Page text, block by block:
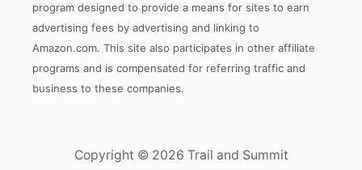
program designed to provide a means for sites to earn
advertising fees by advertising and linking to
Amazon.com. This site also participates in other affiliate
programs and is compensated for referring traffic and
business to these companies.
Copyright © 2026 Trail and Summit